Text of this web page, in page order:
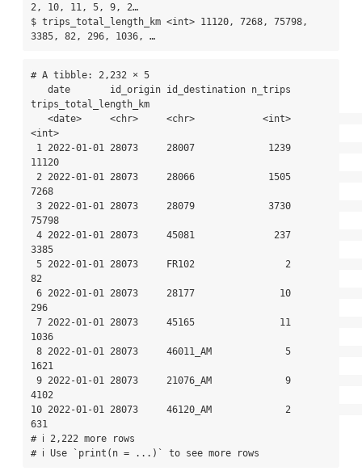
2, 10, 11, 5, 9, 2…
$ trips_total_length_km <int> 11120, 7268, 75798,
3385, 82, 296, 1036, …
# A tibble: 2,232 × 5
trips_total_length_km
<int>
11120
7268
75798
3385
82
296
1036
1621
4102
10 2022-01-01 28073     46120_AM             2
631
# ℹ 2,222 more rows
# ℹ Use `print(n = ...)` to see more rows